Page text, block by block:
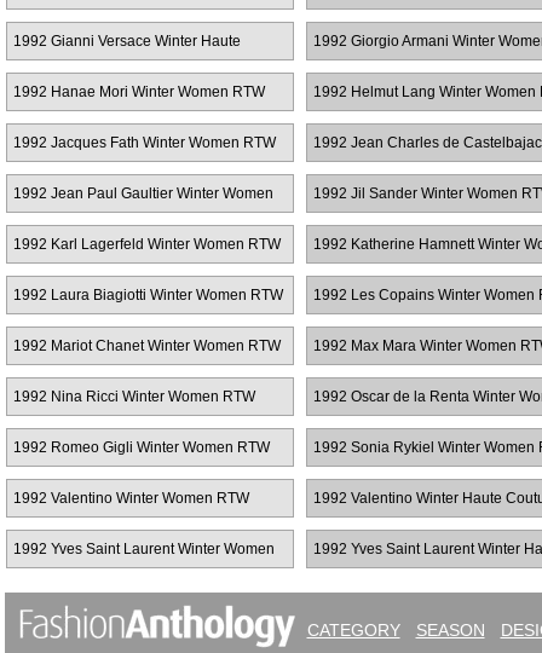
1992 Gianni Versace Winter Haute
Couture
1992 Giorgio Armani Winter
1992 Hanae Mori Winter Women RTW 1992 Helmut Lang Winter Women
1992 Jacques Fath Winter Women RTW 1992 Jean Charles de
Women RTW
1992 Jean Paul Gaultier Winter Women
RTW
1992 Jil Sander Winter Women
1992 Karl Lagerfeld Winter Women RTW 1992 Katherine Hamnett Winter
RTW
1992 Laura Biagiotti Winter Women RTW
1992 Les Copains Winter Women
1992 Mariot Chanet Winter Women RTW 1992 Max Mara Winter Women
1992 Nina Ricci Winter Women RTW 1992 Oscar de la Renta Winter
RTW
1992 Romeo Gigli Winter Women RTW
1992 Sonia Rykiel Winter Women
1992 Valentino Winter Women RTW 1992 Valentino Winter Haute
1992 Yves Saint Laurent Winter Women 1992 Yves Saint Laurent Winter
CATEGORY SEASON